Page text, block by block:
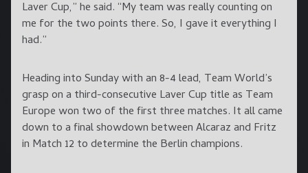
Laver Cup,” he said. “My team was really counting on
me for the two points there. So, I gave it everything I
had.”
Heading into Sunday with an 8-4 lead, Team World’s
grasp on a third-consecutive Laver Cup title as Team
Europe won two of the first three matches. It all came
down to a final showdown between Alcaraz and Fritz
in Match 12 to determine the Berlin champions.